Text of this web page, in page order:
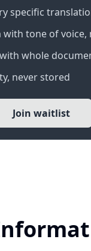
specific
tone of
whole
never stored
Join waitlist